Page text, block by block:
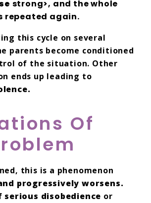
strong>, and the whole
repeated again.
this cycle on several
parents become conditioned
of the situation. Other
ends up leading to
Of
this is a phenomenon
progressively worsens.
serious disobedience or